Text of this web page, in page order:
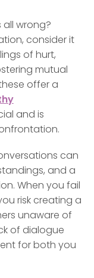
wrong?
consider it
of hurt,
mutual
offer a
and is
can
and a
When you fail
risk creating a
unaware of
of dialogue
for both you